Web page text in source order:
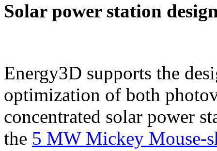
Solar power station
Energy3D supports the
optimization of both
concentrated solar power
the 5 MW Mickey Mouse-